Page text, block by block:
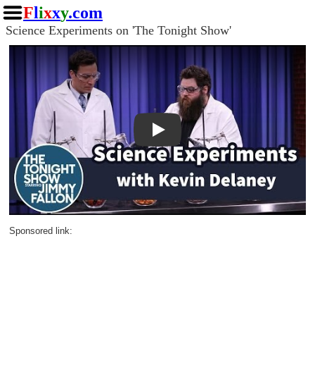
Flixxy.com
Science Experiments on 'The Tonight Show'
Play
Sponsored link: